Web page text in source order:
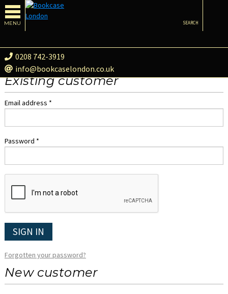
MENU
0208 742-3919
info@bookcaselondon.co.uk
SEARCH
Existing customer
Email address *
Password *
SIGN IN
Forgotten your password?
New customer